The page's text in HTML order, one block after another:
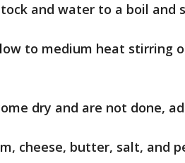
and water to a boil and
to medium heat stirring
dry and are not done,
cheese, butter, salt, and